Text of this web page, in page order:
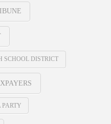
SCHOOL DISTRICT
PARTY